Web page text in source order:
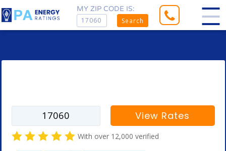
MY ZIP CODE IS:
Search
View Rates
With over 12,000 verified